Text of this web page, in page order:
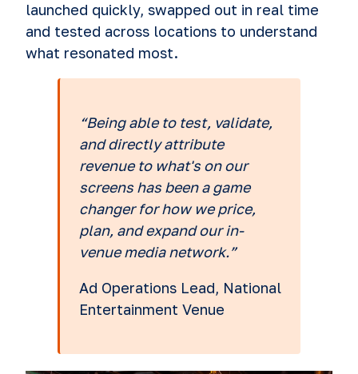
launched quickly, swapped out in real time
and tested across locations to understand
what resonated most.
“Being able to test, validate,
and directly attribute
revenue to what's on our
screens has been a game
changer for how we price,
plan, and expand our in-
venue media network.”
Ad Operations Lead, National
Entertainment Venue